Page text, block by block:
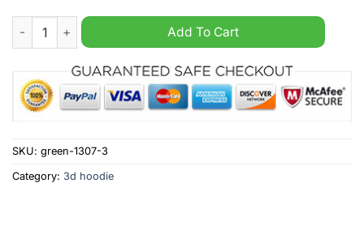
Jurickson Profar San Diego Padres Hoodie quantity
Add To Cart
SKU: green-1307-3
Category: 3d hoodie